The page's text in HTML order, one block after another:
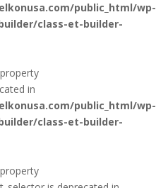
public_html/wp-
class-et-builder-
in
public_html/wp-
class-et-builder-